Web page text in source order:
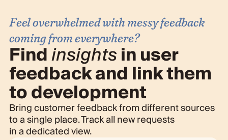
Feel overwhelmed with messy feedback
coming from everywhere?
Findinsightsin user
feedback and link them
to development
Bring customer feedback from different sources
to a single place. Track all new requests
in a dedicated view.